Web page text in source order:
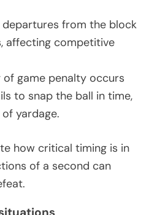
departures from the block
affecting competitive
of game penalty occurs
to snap the ball in time,
yardage.
how critical timing is in
of a second can